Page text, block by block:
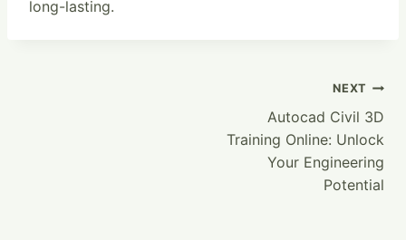
long-lasting.
NEXT
Autocad Civil 3D
Training Online: Unlock
Your Engineering
Potential